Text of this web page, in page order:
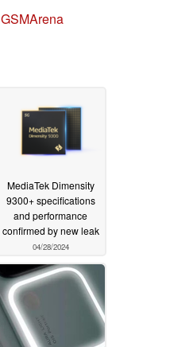
GSMArena
MediaTek Dimensity
9300+ specifications
and performance
confirmed by new leak
04/28/2024